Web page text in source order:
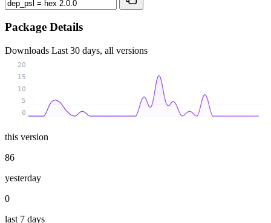
Package Details
Downloads Last 30 days, all versions
0
5
10
15
20
this version
86
yesterday
0
last 7 days